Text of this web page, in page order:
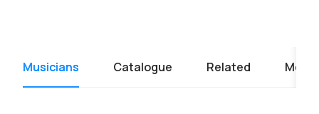
Musicians Catalogue Related Media